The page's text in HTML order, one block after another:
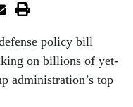
policy bill
on billions of yet-
administration’s top